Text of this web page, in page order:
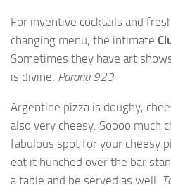
For inventive cocktails and
changing menu, the intimate
Sometimes they have art
is divine. Paraná 923
Argentine pizza is doughy,
also very cheesy. Soooo much
fabulous spot for your cheesy
eat it hunched over the bar
a table and be served as well.